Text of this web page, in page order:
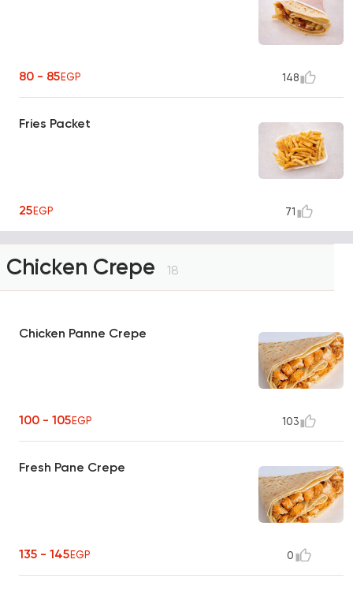
80 - 85EGP 148
Fries Packet
25EGP 71
Chicken Crepe 18
Chicken Panne Crepe
100 - 105EGP 103
Fresh Pane Crepe
135 - 145EGP 0